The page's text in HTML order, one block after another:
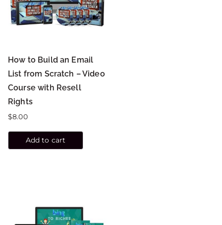
How to Build an Email
List from Scratch – Video
Course with Resell
Rights
$8.00
Add to cart